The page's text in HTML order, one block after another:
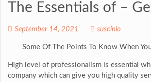
The Essentials of –
September 14, 2021 suscinio
Some Of The Points To Know When
High level of professionalism is essential
company which can give you high quality